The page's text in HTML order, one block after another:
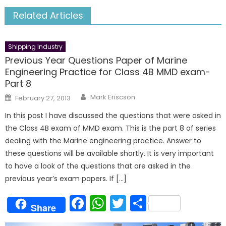
Related Articles
Shipping Industry
Previous Year Questions Paper of Marine
Engineering Practice for Class 4B MMD exam-
Part 8
Posted
on
February 27, 2013 Author
Mark Eriscson
In this post I have discussed the questions that were asked in
the Class 4B exam of MMD exam. This is the part 8 of series
dealing with the Marine engineering practice. Answer to
these questions will be available shortly. It is very important
to have a look of the questions that are asked in the
previous year’s exam papers. If […]
Share Facebook
WhatsApp
Twitter
Share